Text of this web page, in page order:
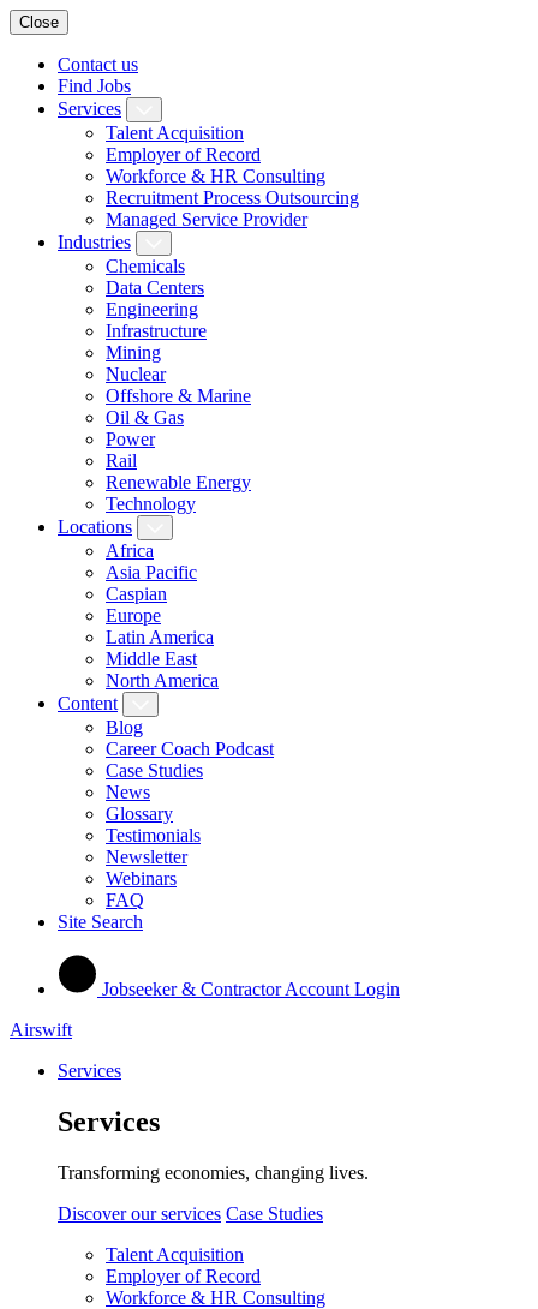
Close
Contact us
Find Jobs
Services
Talent Acquisition
Employer of Record
Workforce & HR Consulting
Recruitment Process Outsourcing
Managed Service Provider
Industries
Chemicals
Data Centers
Engineering
Infrastructure
Mining
Nuclear
Offshore & Marine
Oil & Gas
Power
Rail
Renewable Energy
Technology
Locations
Africa
Asia Pacific
Caspian
Europe
Latin America
Middle East
North America
Content
Blog
Career Coach Podcast
Case Studies
News
Glossary
Testimonials
Newsletter
Webinars
FAQ
Site Search
Jobseeker & Contractor Account Login
Airswift
Services
Services
Transforming economies, changing lives.
Discover our services Case Studies
Talent Acquisition
Employer of Record
Workforce & HR Consulting